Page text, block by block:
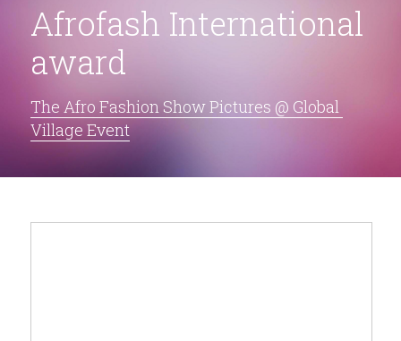
Afrofash International
award
The Afro Fashion Show Pictures @ Global
Village Event